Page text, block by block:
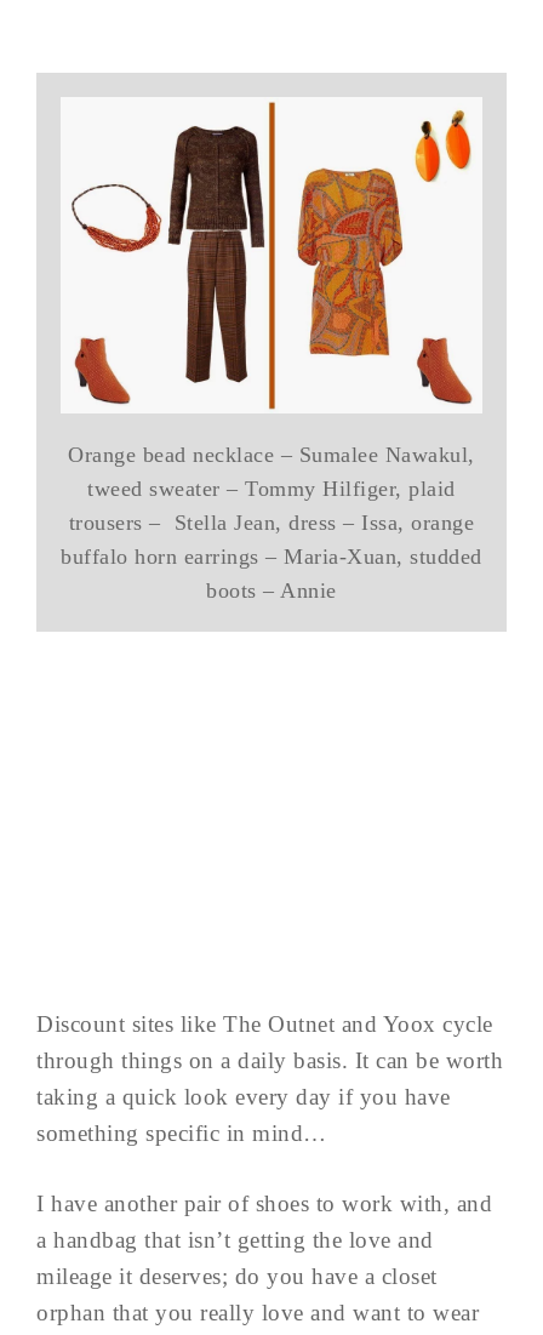
Orange bead necklace – Sumalee Nawakul,
tweed sweater – Tommy Hilfiger, plaid
trousers – Stella Jean, dress – Issa, orange
buffalo horn earrings – Maria-Xuan, studded
boots – Annie
Discount sites like The Outnet and Yoox cycle
through things on a daily basis. It can be worth
taking a quick look every day if you have
something specific in mind…
I have another pair of shoes to work with, and
a handbag that isn’t getting the love and
mileage it deserves; do you have a closet
orphan that you really love and want to wear